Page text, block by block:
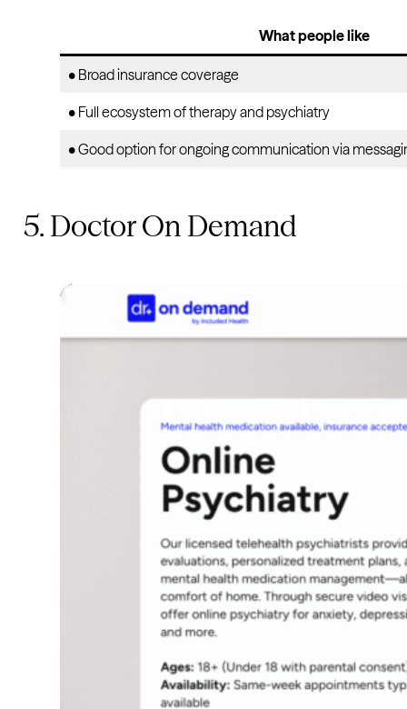
What people like
• Broad insurance coverage
• Full ecosystem of therapy and psychiatry
• Good option for ongoing communication via
5. Doctor On Demand